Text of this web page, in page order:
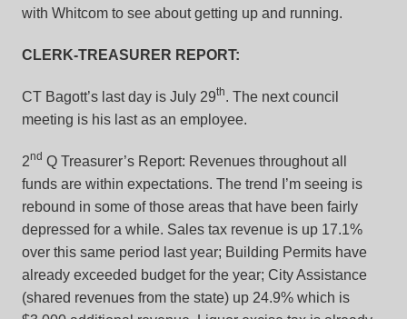
with Whitcom to see about getting up and running.
CLERK-TREASURER REPORT:
CT Bagott’s last day is July 29th. The next council
meeting is his last as an employee.
2nd Q Treasurer’s Report: Revenues throughout all
funds are within expectations. The trend I’m seeing is
rebound in some of those areas that have been fairly
depressed for a while. Sales tax revenue is up 17.1%
over this same period last year; Building Permits have
already exceeded budget for the year; City Assistance
(shared revenues from the state) up 24.9% which is